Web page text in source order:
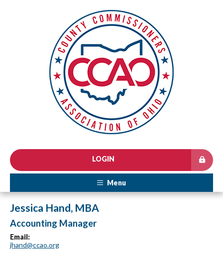
LOGIN
Menu
Jessica Hand, MBA
Accounting Manager
Email:
jhand@ccao.org